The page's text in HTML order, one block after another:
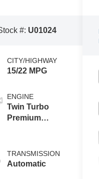
#: U01024
CITY/HIGHWAY
15/22 MPG
ENGINE
Twin Turbo
Premium
TRANSMISSION
Automatic